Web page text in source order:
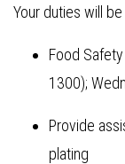
Your duties will
Food
1300);
Provide
plating